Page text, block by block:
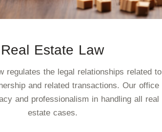
Real Estate Law
regulates the legal relationships related to
and related transactions. Our office
and professionalism in handling all real
estate cases.